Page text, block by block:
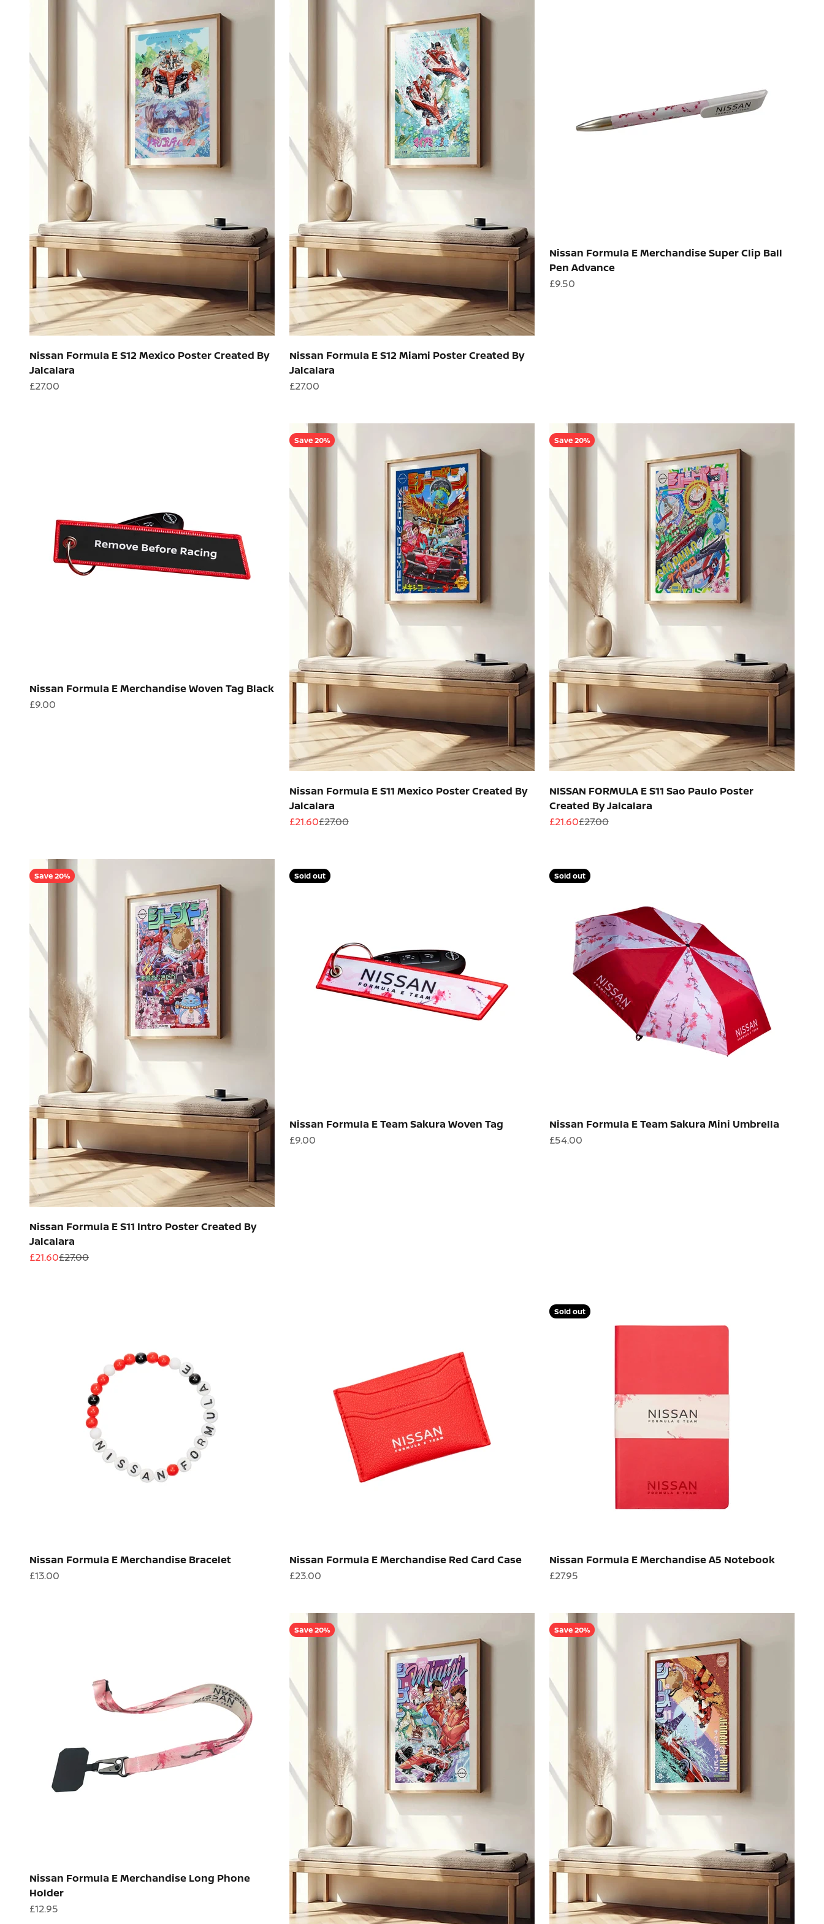
Nissan Formula E S12 Mexico Poster Created By
Jalcalara
Sale price
£27.00
Nissan Formula E S12 Miami Poster Created By
Jalcalara
Sale price
£27.00
Nissan Formula E Merchandise Super Clip Ball
Pen Advance
Sale price
£9.50
Nissan Formula E Merchandise Woven Tag Black
Sale price
£9.00
Save 20%
Nissan Formula E S11 Mexico Poster Created By
Jalcalara
Sale price
£21.60Regular price
£27.00
Save 20%
NISSAN FORMULA E S11 Sao Paulo Poster
Created By Jalcalara
Sale price
£21.60Regular price
£27.00
Save 20%
Nissan Formula E S11 Intro Poster Created By
Jalcalara
Sale price
£21.60Regular price
£27.00
Sold out
Nissan Formula E Team Sakura Woven Tag
Sale price
£9.00
Sold out
Nissan Formula E Team Sakura Mini Umbrella
Sale price
£54.00
Nissan Formula E Merchandise Bracelet
Sale price
£13.00
Nissan Formula E Merchandise Red Card Case
Sale price
£23.00
Sold out
Nissan Formula E Merchandise A5 Notebook
Sale price
£27.95
Nissan Formula E Merchandise Long Phone
Holder
Sale price
£12.95
Save 20% Save 20%